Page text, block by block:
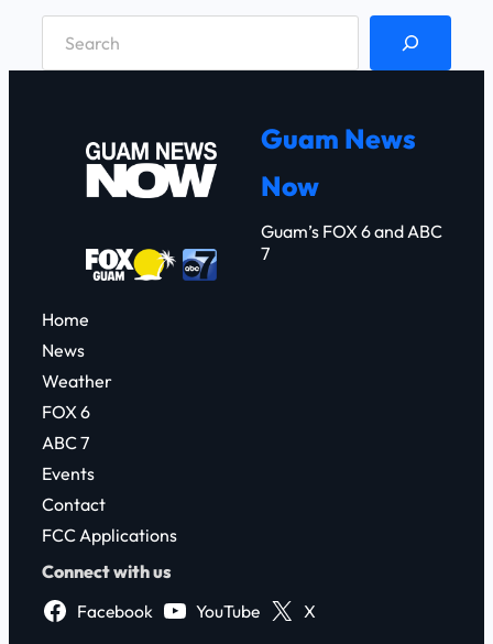
Guam News
Now
Guam’s FOX 6 and ABC
7
Home
News
Weather
FOX 6
ABC 7
Events
Contact
FCC Applications
Connect with us
Facebook
YouTube X